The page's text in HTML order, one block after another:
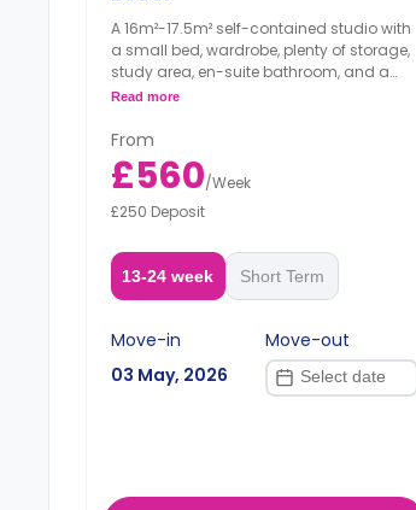
A 16m²-17.5m² self-contained studio with
a small bed, wardrobe, plenty of storage,
study area, en-suite bathroom, and a
private kitchen.
Read more
From
£560/Week
£250 Deposit
13-24 week Short Term
Move-in
03 May, 2026
Move-out